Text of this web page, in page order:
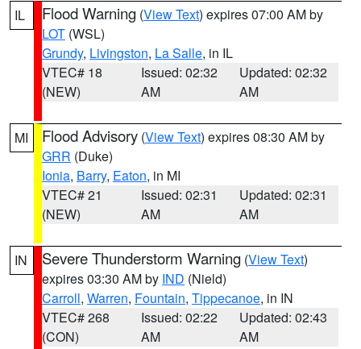
IL Flood Warning (View Text) expires 07:00 AM by
LOT (WSL)
Grundy, Livingston, La Salle, in IL
VTEC# 18
(NEW)
Issued: 02:32
AM
Updated: 02:32
AM
MI Flood Advisory (View Text) expires 08:30 AM by
GRR (Duke)
Ionia, Barry, Eaton, in MI
VTEC# 21
(NEW)
Issued: 02:31
AM
Updated: 02:31
AM
IN Severe Thunderstorm Warning (View Text)
expires 03:30 AM by IND (Nield)
Carroll, Warren, Fountain, Tippecanoe, in IN
VTEC# 268
(CON)
Issued: 02:22
AM
Updated: 02:43
AM